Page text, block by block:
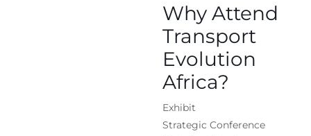
Why Attend
Transport
Evolution
Africa?
Exhibit
Strategic Conference